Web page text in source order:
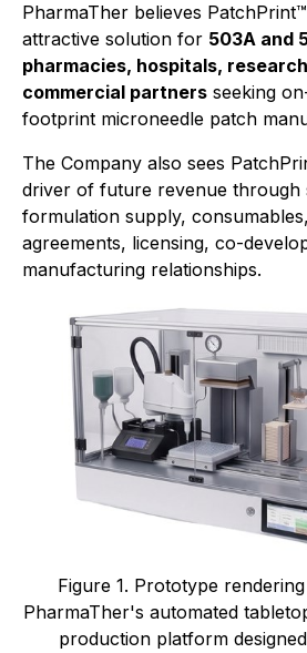
PharmaTher believes
attractive solution for 503A and
pharmacies, hospitals,
commercial partners seeking
footprint microneedle patch
The Company also sees
driver of future revenue through
formulation supply,
agreements, licensing, co-
manufacturing relationships.
Figure 1. Prototype
PharmaTher's automated
production platform